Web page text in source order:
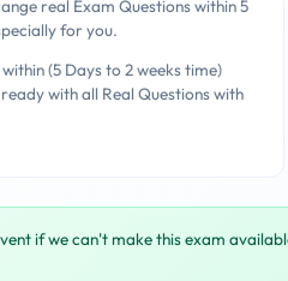
real Exam Questions within 5
for you.
(5 Days to 2 weeks time)
with all Real Questions with
if we can't make this exam